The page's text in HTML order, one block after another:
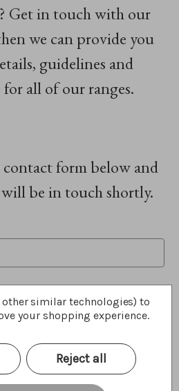
Get in touch with our
we can provide you
guidelines and
all of our ranges.
form below and
be in touch shortly.
REQUIRED
other similar technologies) to
your shopping experience.
Reject all